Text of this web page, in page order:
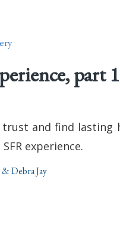
part 1
and find lasting
experience.
& Debra Jay